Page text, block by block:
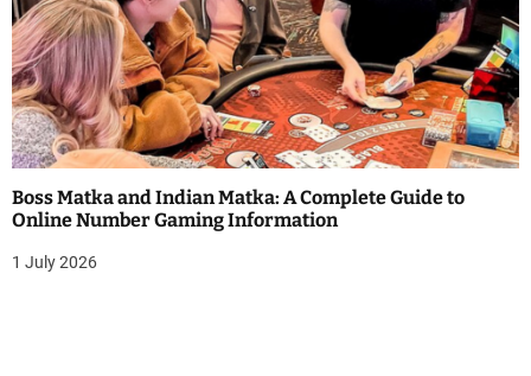
Boss Matka and Indian Matka: A Complete Guide to
Online Number Gaming Information
1 July 2026